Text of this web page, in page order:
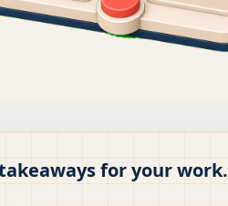
for your work.